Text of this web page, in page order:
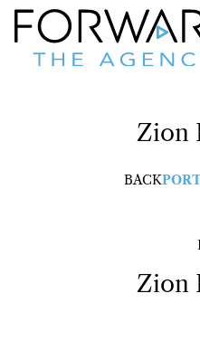
Zion
BACK
Zion